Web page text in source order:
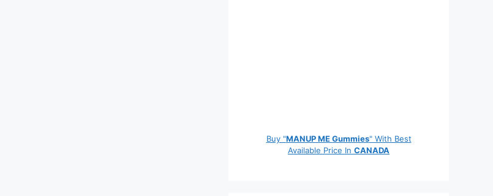
Buy "MANUP ME Gummies" With Best
Available Price In CANADA